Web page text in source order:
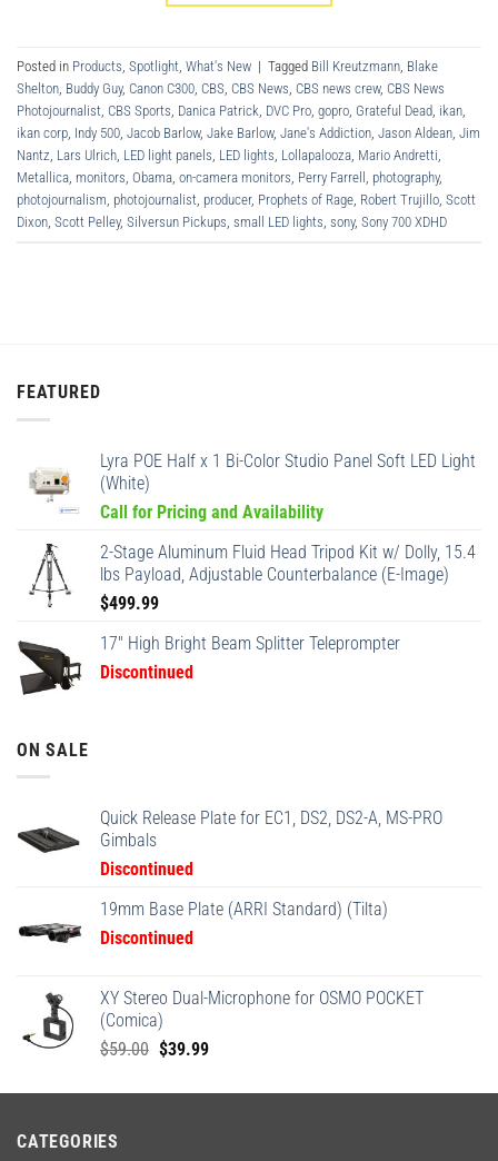
Posted in Products Spotlight What's New | Tagged Bill Kreutzmann Blake
Shelton Buddy Guy, Canon C300 CBS CBS News CBS news crew, CBS News
Photojournalist CBS Sports Danica Patrick DVC Pro gopro Grateful Dead ikan
ikan corp Indy 500 Jacob Barlow, Jake Barlow, Jane's Addiction Jason Aldean Jim
Nantz Lars Ulrich LED light panels LED lights Lollapalooza Mario Andretti
Metallica monitors Obama on-camera monitors Perry Farrell photography,
photojournalism photojournalist producer, Prophets of Rage Robert Trujillo Scott
Dixon Scott Pelley, Silversun Pickups small LED lights sony, Sony 700 XDHD
FEATURED
Lyra POE Half x 1 Bi-Color Studio Panel Soft LED Light
(White)
Call for Pricing and Availability
2-Stage Aluminum Fluid Head Tripod Kit w/ Dolly, 15.4
lbs Payload, Adjustable Counterbalance (E-Image)
$499.99
17" High Bright Beam Splitter Teleprompter
Discontinued
ON SALE
Quick Release Plate for EC1, DS2, DS2-A, MS-PRO
Gimbals
Discontinued
19mm Base Plate (ARRI Standard) (Tilta)
Discontinued
XY Stereo Dual-Microphone for OSMO POCKET
(Comica)
$59.00 Original
was:
$39.99Current
is:
CATEGORIES